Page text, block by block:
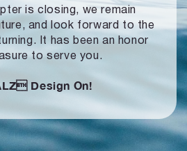
is closing, we remain
and look forward to the
It has been an honor
to serve you.
Design On!